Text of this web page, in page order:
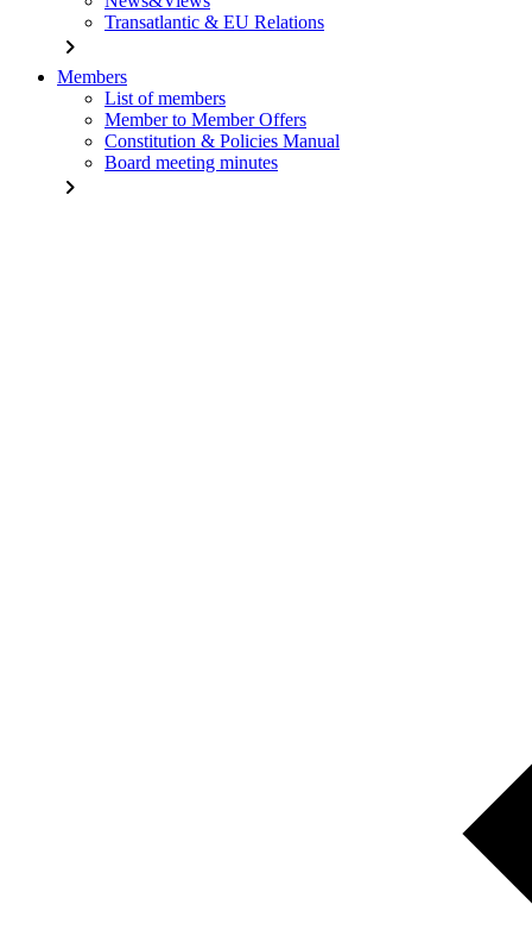
Transatlantic & EU Relations
chevron_right
Members
List of members
Member to Member Offers
Constitution & Policies Manual
Board meeting minutes
chevron_right